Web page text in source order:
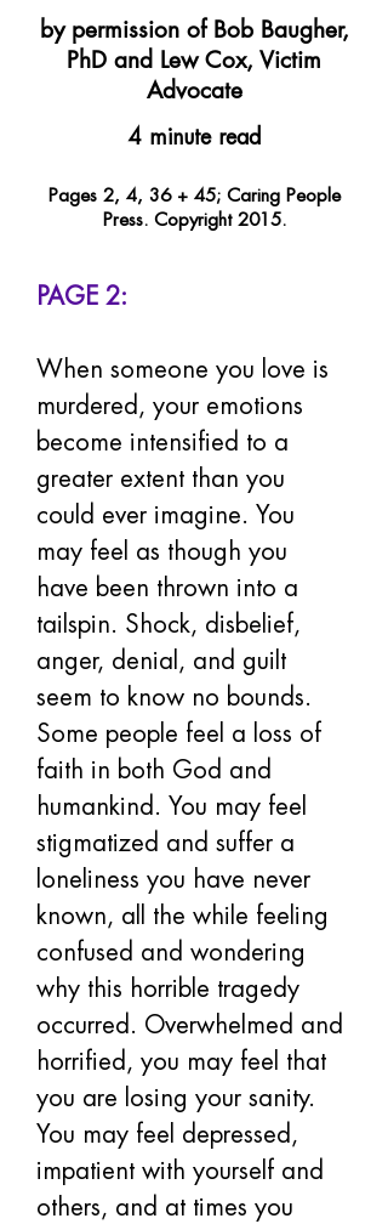
by permission of Bob Baugher,
PhD and Lew Cox, Victim
Advocate
4 minute read
Pages 2, 4, 36 + 45; Caring People
Press. Copyright 2015.
PAGE 2:
When someone you love is
murdered, your emotions
become intensified to a
greater extent than you
could ever imagine. You
may feel as though you
have been thrown into a
tailspin. Shock, disbelief,
anger, denial, and guilt
seem to know no bounds.
Some people feel a loss of
faith in both God and
humankind. You may feel
stigmatized and suffer a
loneliness you have never
known, all the while feeling
confused and wondering
why this horrible tragedy
occurred. Overwhelmed and
horrified, you may feel that
you are losing your sanity.
You may feel depressed,
impatient with yourself and
others, and at times you